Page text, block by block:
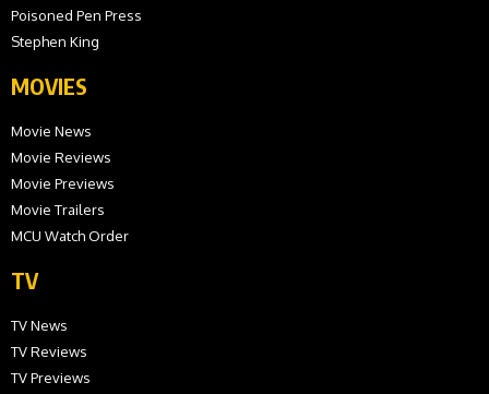
Poisoned Pen Press
Stephen King
MOVIES
Movie News
Movie Reviews
Movie Previews
Movie Trailers
MCU Watch Order
TV
TV News
TV Reviews
TV Previews